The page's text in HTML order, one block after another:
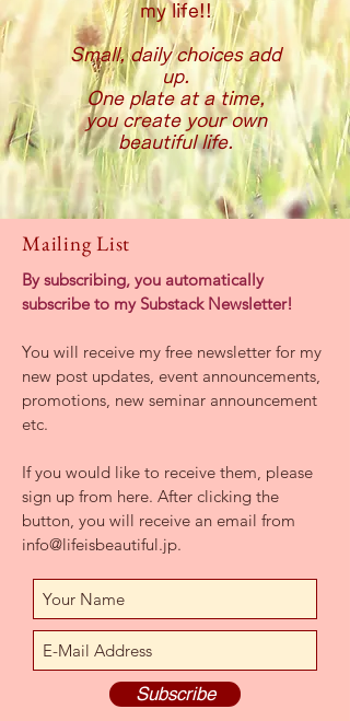
my life!!
Small, daily choices add
up.
One plate at a time,
you create your own
beautiful life.
Mailing List
By subscribing, you automatically
subscribe to my Substack Newsletter!
You will receive my free newsletter for my
new post updates, event announcements,
promotions, new seminar announcement
etc.
If you would like to receive them, please
sign up from here. After clicking the
button, you will receive an email from
info@lifeisbeautiful.jp.
Subscribe